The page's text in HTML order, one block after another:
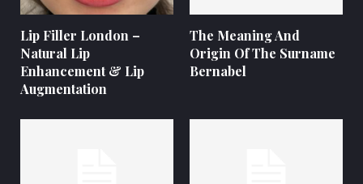
Lip Filler London –
Natural Lip
Enhancement & Lip
Augmentation
The Meaning And
Origin Of The Surname
Bernabel